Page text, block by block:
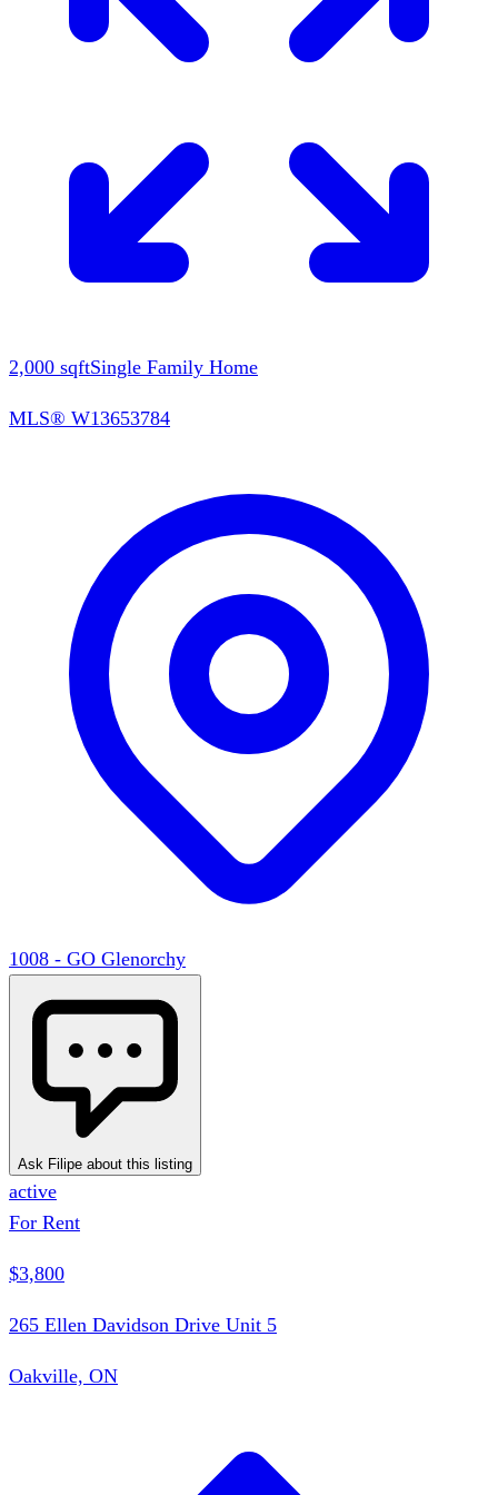
2,000 sqftSingle Family Home
MLS® W13653784
1008 - GO Glenorchy
Ask Filipe about this listing
active
For Rent
$3,800
265 Ellen Davidson Drive Unit 5
Oakville, ON